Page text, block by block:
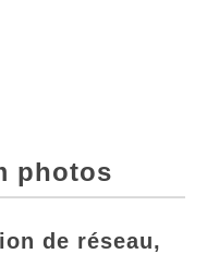
photos
de réseau,